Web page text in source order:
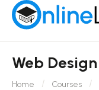
Web Design
Home Courses